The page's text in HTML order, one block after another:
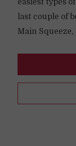
easiest types
last couple of
Main Squeeze,